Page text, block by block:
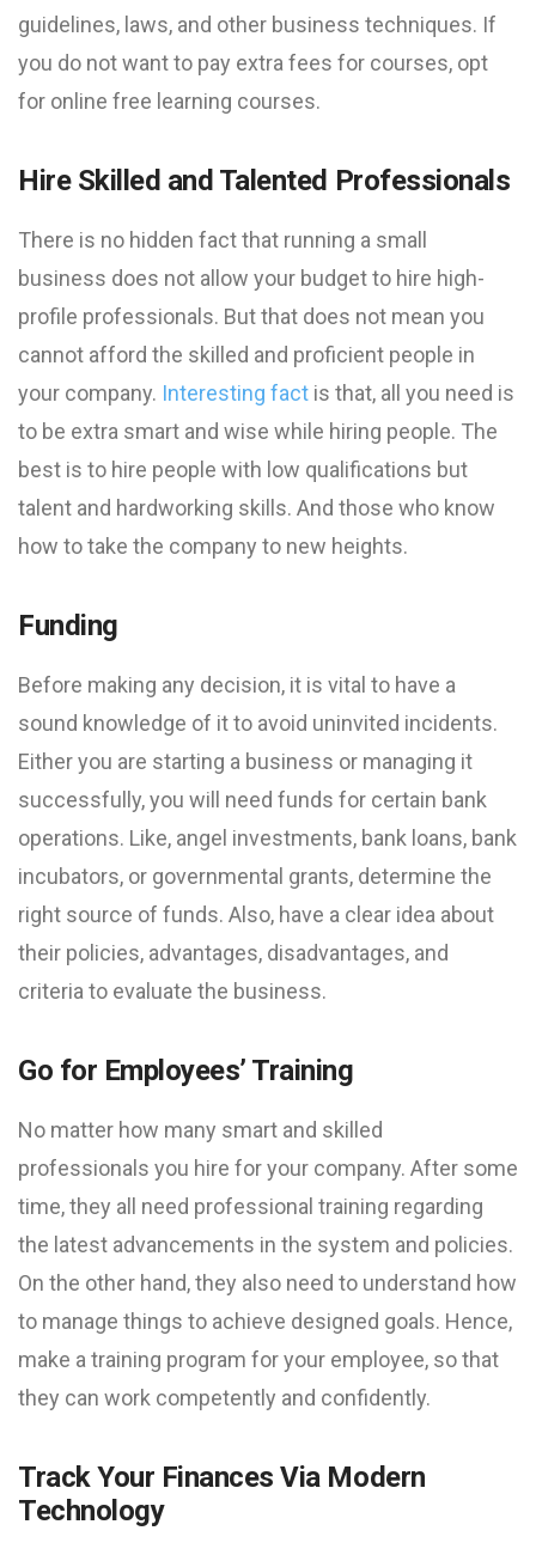
guidelines, laws, and other business techniques. If
you do not want to pay extra fees for courses, opt
for online free learning courses.
Hire Skilled and Talented Professionals
There is no hidden fact that running a small
business does not allow your budget to hire high-
profile professionals. But that does not mean you
cannot afford the skilled and proficient people in
your company. Interesting fact is that, all you need is
to be extra smart and wise while hiring people. The
best is to hire people with low qualifications but
talent and hardworking skills. And those who know
how to take the company to new heights.
Funding
Before making any decision, it is vital to have a
sound knowledge of it to avoid uninvited incidents.
Either you are starting a business or managing it
successfully, you will need funds for certain bank
operations. Like, angel investments, bank loans, bank
incubators, or governmental grants, determine the
right source of funds. Also, have a clear idea about
their policies, advantages, disadvantages, and
criteria to evaluate the business.
Go for Employees’ Training
No matter how many smart and skilled
professionals you hire for your company. After some
time, they all need professional training regarding
the latest advancements in the system and policies.
On the other hand, they also need to understand how
to manage things to achieve designed goals. Hence,
make a training program for your employee, so that
they can work competently and confidently.
Track Your Finances Via Modern
Technology